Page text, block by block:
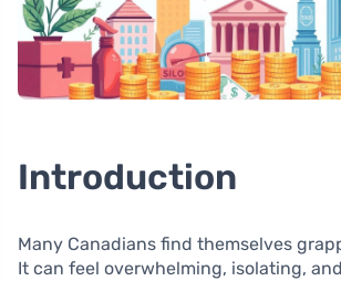
Introduction
Many Canadians find themselves
It can feel overwhelming, isolating,